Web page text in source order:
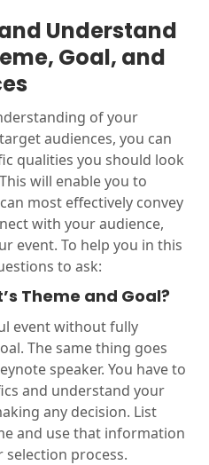
Understand
Goal, and
of your
audiences, you can
qualities you should look
will enable you to
most effectively convey
with your audience,
event. To help you in this
to ask:
Theme and Goal?
event without fully
The same thing goes
speaker. You have to
and understand your
any decision. List
and use that information
process.